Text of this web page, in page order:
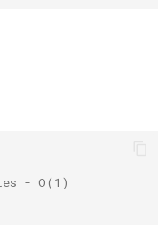
- O(1)